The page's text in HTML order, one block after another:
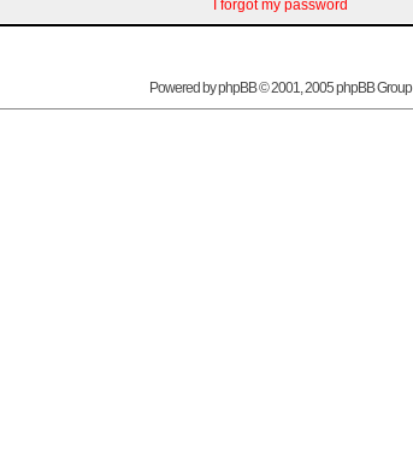
I forgot my password
Powered byphpBB© 2001, 2005 phpBB Group